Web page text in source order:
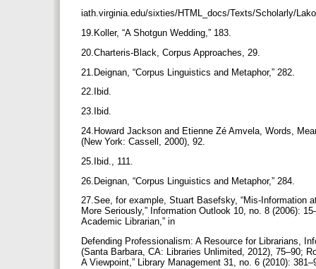
iath.virginia.edu/sixties/HTML_docs/Texts/Scholarly/
19.Koller, “A Shotgun Wedding,” 183.
20.Charteris-Black, Corpus Approaches, 29.
21.Deignan, “Corpus Linguistics and Metaphor,” 282.
22.Ibid.
23.Ibid.
24.Howard Jackson and Etienne Zé Amvela, Words,
(New York: Cassell, 2000), 92.
25.Ibid., 111.
26.Deignan, “Corpus Linguistics and Metaphor,” 284.
27.See, for example, Stuart Basefsky, “Mis-Information
More Seriously,” Information Outlook 10, no. 8 (2006):
Academic Librarian,” in
Defending Professionalism: A Resource for Librarians,
(Santa Barbara, CA: Libraries Unlimited, 2012), 75–90;
A Viewpoint,” Library Management 31, no. 6 (2010):